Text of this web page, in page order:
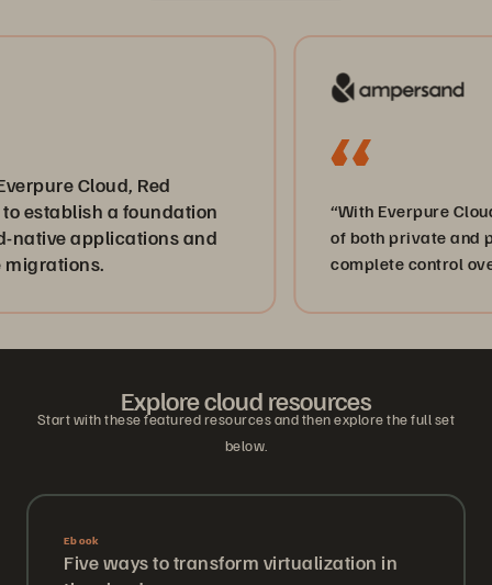
Cloud, Red
a foundation
applications and
“With Everpure Cloud on
of both private and public
complete control over our
Explore cloud resources
Start with these featured resources and then explore the full set
below.
Ebook
Five ways to transform virtualization in